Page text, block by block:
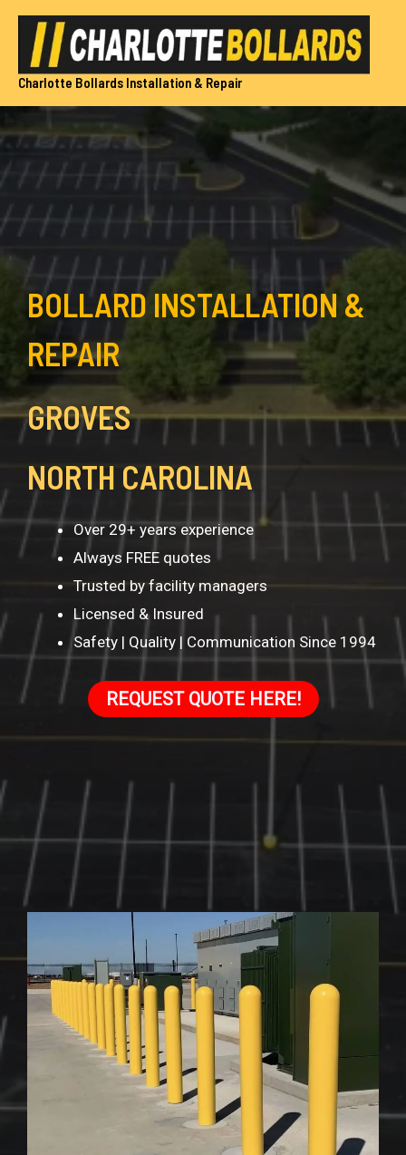
Skip
content
Charlotte Bollards Installation & Repair
BOLLARD INSTALLATION &
REPAIR
GROVES
NORTH CAROLINA
Over 29+ years experience
Always FREE quotes
Trusted by facility managers
Licensed & Insured
Safety | Quality | Communication Since 1994
REQUEST QUOTE HERE!